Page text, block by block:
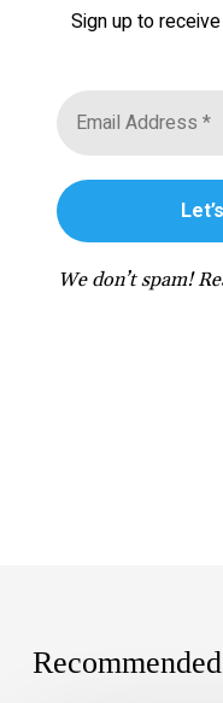
Sign up to
We don’t spam!